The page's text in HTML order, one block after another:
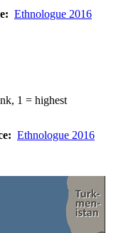
Ethnologue 2016
1 = highest
Ethnologue 2016